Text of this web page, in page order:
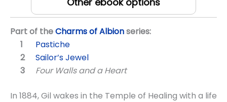
Part of theCharms of Albionseries:
Pastiche
Sailor’s Jewel
Four Walls and a Heart
In 1884, Gil wakes in the Temple of Healing with a life